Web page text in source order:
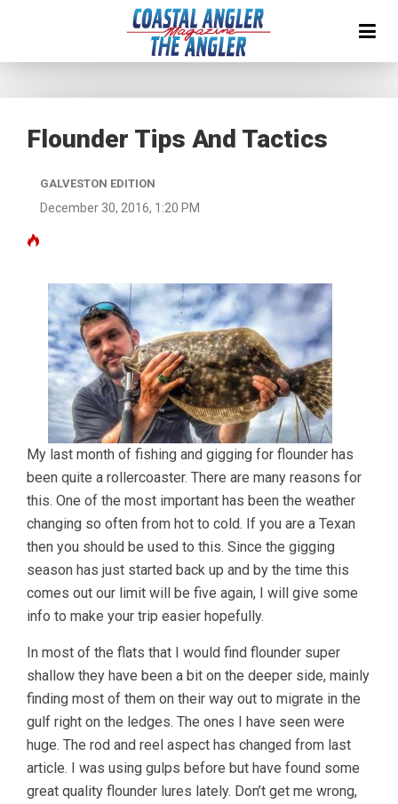
Flounder Tips And Tactics
GALVESTON EDITION
December 30, 2016, 1:20 PM
My last month of fishing and gigging for flounder has
been quite a rollercoaster. There are many reasons for
this. One of the most important has been the weather
changing so often from hot to cold. If you are a Texan
then you should be used to this. Since the gigging
season has just started back up and by the time this
comes out our limit will be five again, I will give some
info to make your trip easier hopefully.
In most of the flats that I would find flounder super
shallow they have been a bit on the deeper side, mainly
finding most of them on their way out to migrate in the
gulf right on the ledges. The ones I have seen were
huge. The rod and reel aspect has changed from last
article. I was using gulps before but have found some
great quality flounder lures lately. Don’t get me wrong,